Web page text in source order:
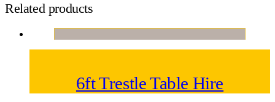
Related products
6ft Trestle Table Hire